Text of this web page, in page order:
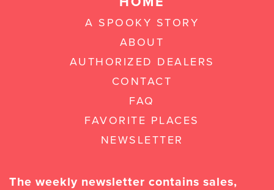
A SPOOKY STORY
ABOUT
AUTHORIZED DEALERS
CONTACT
FAQ
FAVORITE PLACES
NEWSLETTER
The weekly newsletter contains sales,